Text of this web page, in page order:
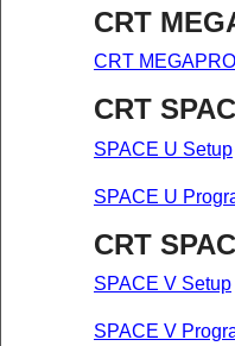
CRT
CRT
CRT
SPACE U Setup
SPACE U
CRT
SPACE V Setup
SPACE V